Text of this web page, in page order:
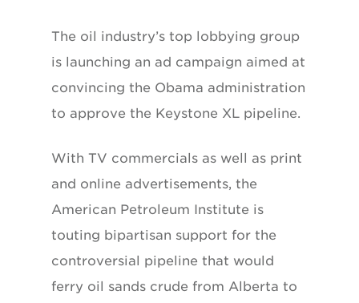
The oil industry’s top lobbying group
is launching an ad campaign aimed at
convincing the Obama administration
to approve the Keystone XL pipeline.
With TV commercials as well as print
and online advertisements, the
American Petroleum Institute is
touting bipartisan support for the
controversial pipeline that would
ferry oil sands crude from Alberta to